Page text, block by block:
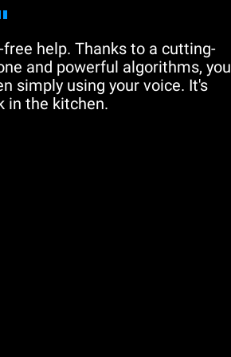
free help. Thanks to a cutting-
and powerful algorithms, you
simply using your voice. It's
in the kitchen.